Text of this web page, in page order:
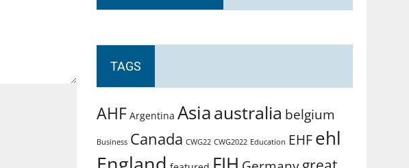
TAGS
AHF Argentina Asiaaustralia belgium
Business Canada CWG22 CWG2022 Education EHFehl